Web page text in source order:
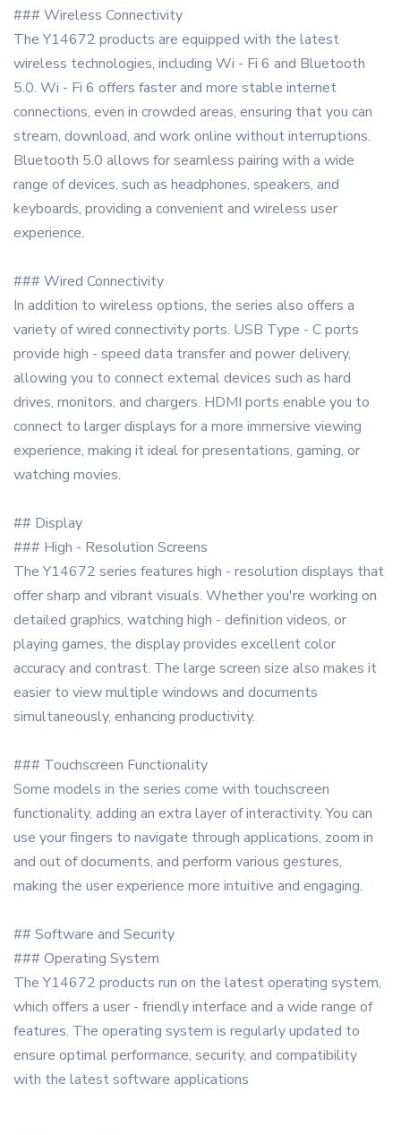
### Wireless Connectivity
The Y14672 products are equipped with the latest
wireless technologies, including Wi - Fi 6 and Bluetooth
5.0. Wi - Fi 6 offers faster and more stable internet
connections, even in crowded areas, ensuring that you can
stream, download, and work online without interruptions.
Bluetooth 5.0 allows for seamless pairing with a wide
range of devices, such as headphones, speakers, and
keyboards, providing a convenient and wireless user
experience.
### Wired Connectivity
In addition to wireless options, the series also offers a
variety of wired connectivity ports. USB Type - C ports
provide high - speed data transfer and power delivery,
allowing you to connect external devices such as hard
drives, monitors, and chargers. HDMI ports enable you to
connect to larger displays for a more immersive viewing
experience, making it ideal for presentations, gaming, or
watching movies.
## Display
### High - Resolution Screens
The Y14672 series features high - resolution displays that
offer sharp and vibrant visuals. Whether you're working on
detailed graphics, watching high - definition videos, or
playing games, the display provides excellent color
accuracy and contrast. The large screen size also makes it
easier to view multiple windows and documents
simultaneously, enhancing productivity.
### Touchscreen Functionality
Some models in the series come with touchscreen
functionality, adding an extra layer of interactivity. You can
use your fingers to navigate through applications, zoom in
and out of documents, and perform various gestures,
making the user experience more intuitive and engaging.
## Software and Security
### Operating System
The Y14672 products run on the latest operating system,
which offers a user - friendly interface and a wide range of
features. The operating system is regularly updated to
ensure optimal performance, security, and compatibility
with the latest software applications